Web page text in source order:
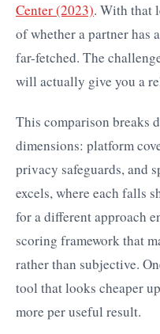
Center (2023). With that
of whether a partner has
far-fetched. The
will actually give you a
This comparison breaks
dimensions: platform
privacy safeguards, and
excels, where each falls
for a different approach
scoring framework that
rather than subjective.
tool that looks cheaper
more per useful result.